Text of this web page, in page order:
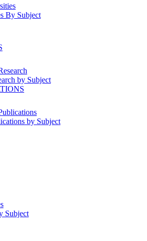
By Subject
by Subject
by Subject
Subject